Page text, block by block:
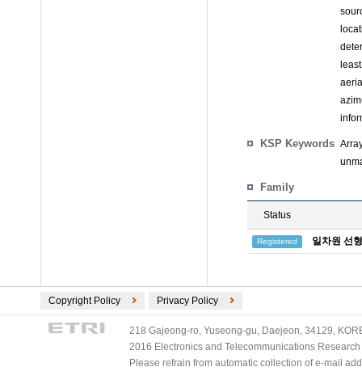
KSP Keywords
Family
Status
Registered 일차원 선
Copyright Policy Privacy Policy
218 Gajeong-ro, Yuseong-gu, Daejeon, 34129,
2016 Electronics and Telecommunications
Please refrain from automatic collection of e-mail